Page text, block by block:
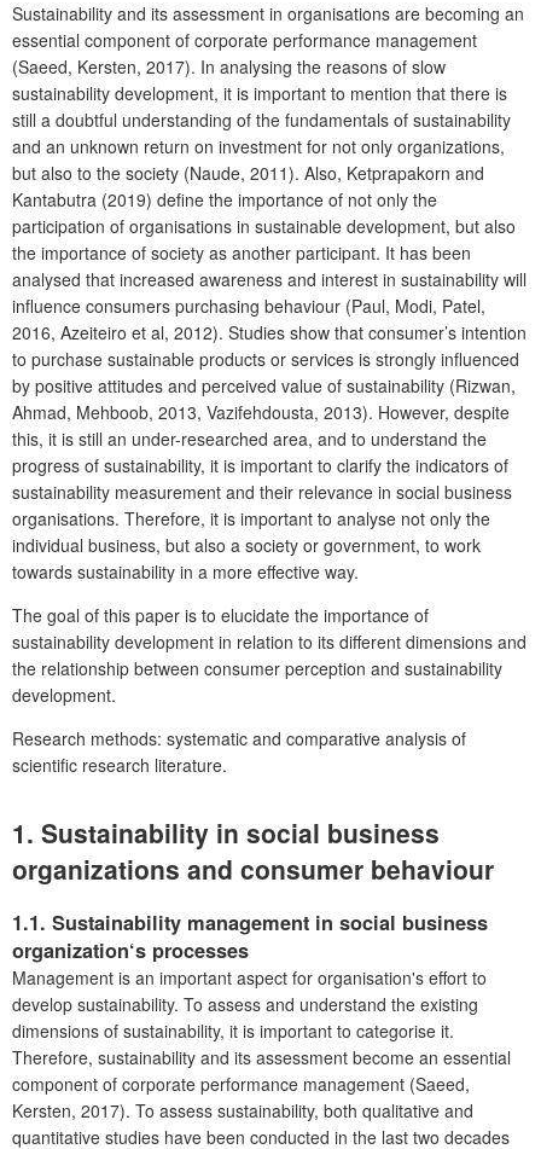
Sustainability and its assessment in organisations are becoming an
essential component of corporate performance management
(Saeed, Kersten, 2017). In analysing the reasons of slow
sustainability development, it is important to mention that there is
still a doubtful understanding of the fundamentals of sustainability
and an unknown return on investment for not only organizations,
but also to the society (Naude, 2011). Also, Ketprapakorn and
Kantabutra (2019) define the importance of not only the
participation of organisations in sustainable development, but also
the importance of society as another participant. It has been
analysed that increased awareness and interest in sustainability will
influence consumers purchasing behaviour (Paul, Modi, Patel,
2016, Azeiteiro et al, 2012). Studies show that consumer’s intention
to purchase sustainable products or services is strongly influenced
by positive attitudes and perceived value of sustainability (Rizwan,
Ahmad, Mehboob, 2013, Vazifehdousta, 2013). However, despite
this, it is still an under-researched area, and to understand the
progress of sustainability, it is important to clarify the indicators of
sustainability measurement and their relevance in social business
organisations. Therefore, it is important to analyse not only the
individual business, but also a society or government, to work
towards sustainability in a more effective way.
The goal of this paper is to elucidate the importance of
sustainability development in relation to its different dimensions and
the relationship between consumer perception and sustainability
development.
Research methods: systematic and comparative analysis of
scientific research literature.
1. Sustainability in social business
organizations and consumer behaviour
1.1. Sustainability management in social business
organization‘s processes
Management is an important aspect for organisation's effort to
develop sustainability. To assess and understand the existing
dimensions of sustainability, it is important to categorise it.
Therefore, sustainability and its assessment become an essential
component of corporate performance management (Saeed,
Kersten, 2017). To assess sustainability, both qualitative and
quantitative studies have been conducted in the last two decades